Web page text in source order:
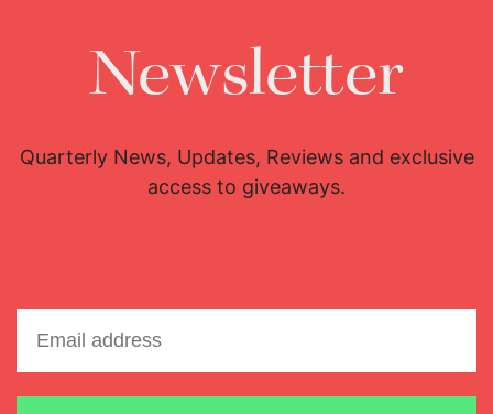
Newsletter
Quarterly News, Updates, Reviews and exclusive
access to giveaways.
Email address